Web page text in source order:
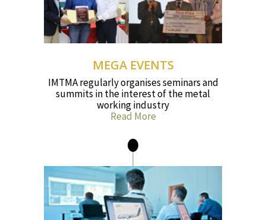
MEGA EVENTS
IMTMA regularly organises seminars and
summits in the interest of the metal
working industry
Read More